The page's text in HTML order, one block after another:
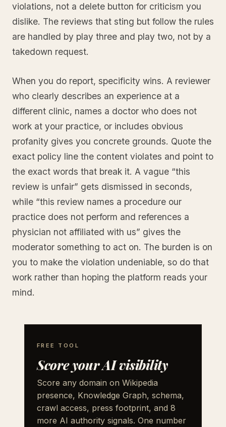
violations, not a delete button for criticism you
dislike. The reviews that sting but follow the rules
are handled by play three and play two, not by a
takedown request.
When you do report, specificity wins. A reviewer
who clearly describes an experience at a
different clinic, names a doctor who does not
work at your practice, or includes obvious
profanity gives you concrete grounds. Quote the
exact policy line the content violates and point to
the exact words that break it. A vague “this
review is unfair” gets dismissed in seconds,
while “this review names a procedure our
practice does not perform and references a
physician not affiliated with us” gives the
moderator something to act on. The burden is on
you to make the violation undeniable, so do that
work rather than hoping the platform reads your
mind.
FREE TOOL
Score your AI visibility
Score any domain on Wikipedia
presence, Knowledge Graph, schema,
crawl access, press footprint, and 8
more AI authority signals. One number